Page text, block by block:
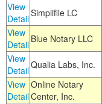
View
DetailSimplifile LC
View
Detail Blue Notary LLC
View
DetailQualia Labs, Inc.
View
Detail
Online Notary
Center, Inc.